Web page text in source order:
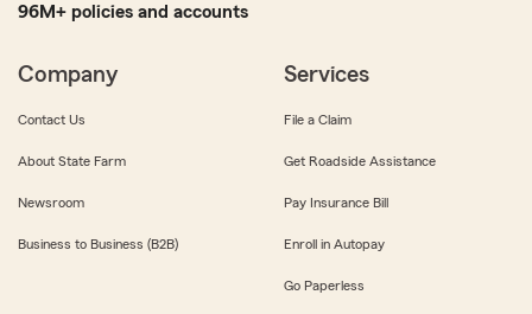
96M+ policies and accounts
Company
Contact Us
About State Farm
Newsroom
Business to Business (B2B)
Services
File a Claim
Get Roadside Assistance
Pay Insurance Bill
Enroll in Autopay
Go Paperless